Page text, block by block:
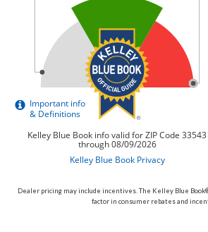
Dealer pricing may include incentives. The Kelley Blue
factor in consumer rebates and